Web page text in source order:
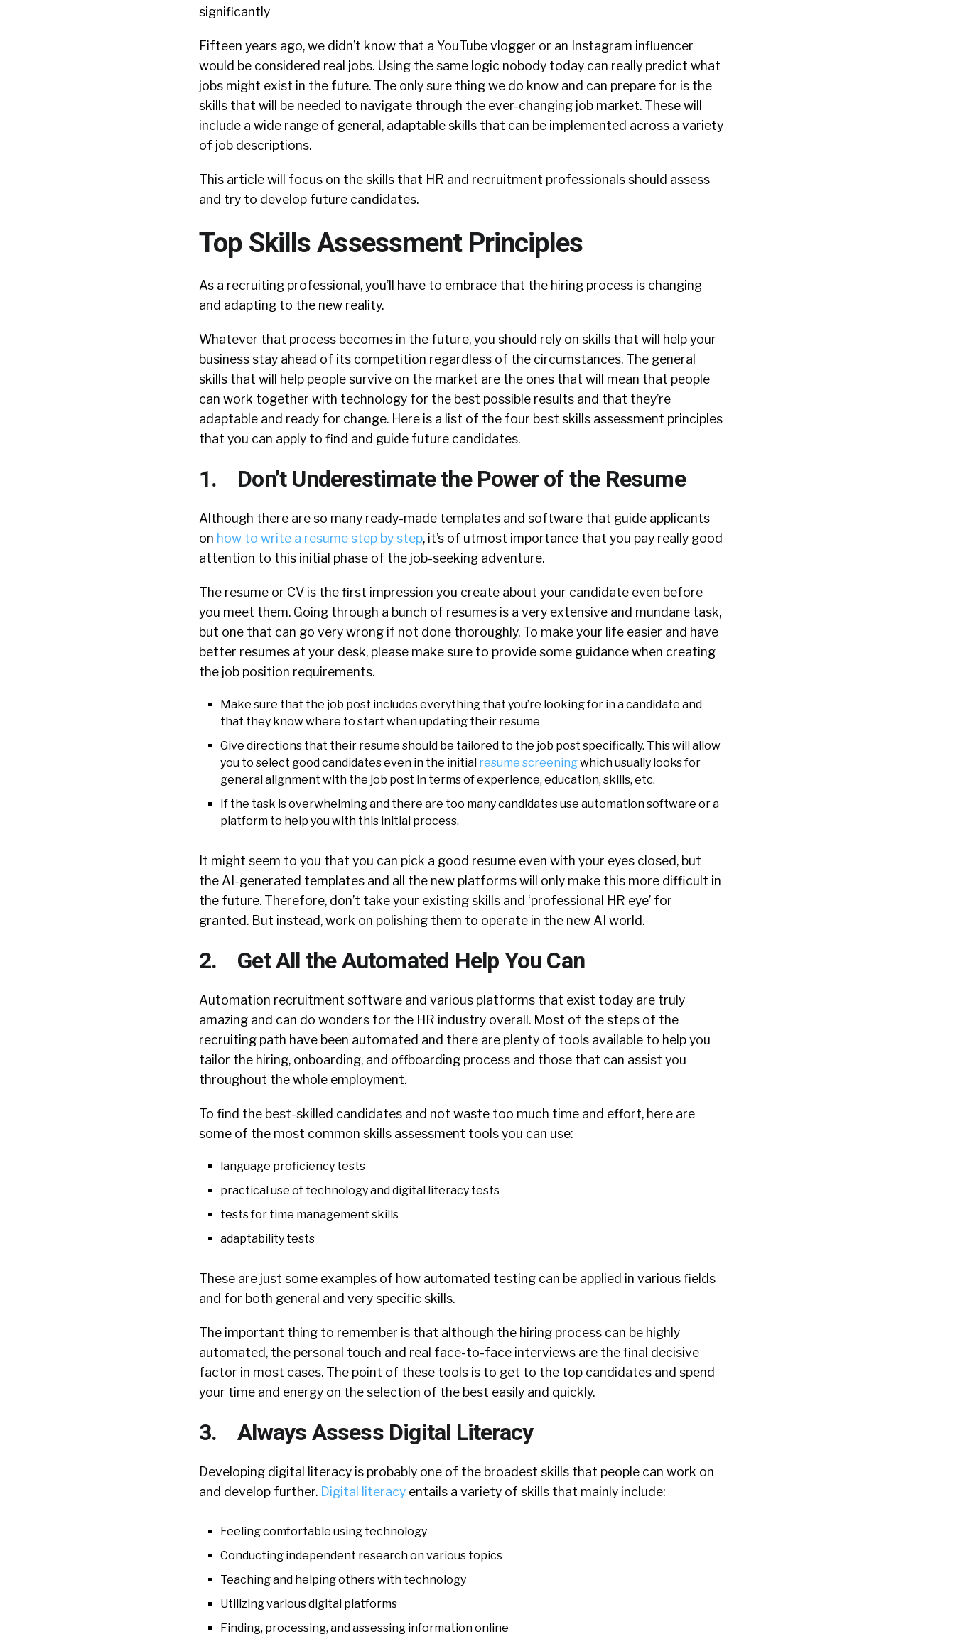
significantly
Fifteen years ago, we didn’t know that a YouTube vlogger or an Instagram influencer
would be considered real jobs. Using the same logic nobody today can really predict what
jobs might exist in the future. The only sure thing we do know and can prepare for is the
skills that will be needed to navigate through the ever-changing job market. These will
include a wide range of general, adaptable skills that can be implemented across a variety
of job descriptions.
This article will focus on the skills that HR and recruitment professionals should assess
and try to develop future candidates.
Top Skills Assessment Principles
As a recruiting professional, you’ll have to embrace that the hiring process is changing
and adapting to the new reality.
Whatever that process becomes in the future, you should rely on skills that will help your
business stay ahead of its competition regardless of the circumstances. The general
skills that will help people survive on the market are the ones that will mean that people
can work together with technology for the best possible results and that they’re
adaptable and ready for change. Here is a list of the four best skills assessment principles
that you can apply to find and guide future candidates.
1. Don’t Underestimate the Power of the Resume
Although there are so many ready-made templates and software that guide applicants
on how to write a resume step by step, it’s of utmost importance that you pay really good
attention to this initial phase of the job-seeking adventure.
The resume or CV is the first impression you create about your candidate even before
you meet them. Going through a bunch of resumes is a very extensive and mundane task,
but one that can go very wrong if not done thoroughly. To make your life easier and have
better resumes at your desk, please make sure to provide some guidance when creating
the job position requirements.
Make sure that the job post includes everything that you’re looking for in a candidate and
that they know where to start when updating their resume
Give directions that their resume should be tailored to the job post specifically. This will allow
you to select good candidates even in the initial resume screeningwhich usually looks for
general alignment with the job post in terms of experience, education, skills, etc.
If the task is overwhelming and there are too many candidates use automation software or a
platform to help you with this initial process.
It might seem to you that you can pick a good resume even with your eyes closed, but
the AI-generated templates and all the new platforms will only make this more difficult in
the future. Therefore, don’t take your existing skills and ‘professional HR eye’ for
granted. But instead, work on polishing them to operate in the new AI world.
2. Get All the Automated Help You Can
Automation recruitment software and various platforms that exist today are truly
amazing and can do wonders for the HR industry overall. Most of the steps of the
recruiting path have been automated and there are plenty of tools available to help you
tailor the hiring, onboarding, and offboarding process and those that can assist you
throughout the whole employment.
To find the best-skilled candidates and not waste too much time and effort, here are
some of the most common skills assessment tools you can use:
language proficiency tests
practical use of technology and digital literacy tests
tests for time management skills
adaptability tests
These are just some examples of how automated testing can be applied in various fields
and for both general and very specific skills.
The important thing to remember is that although the hiring process can be highly
automated, the personal touch and real face-to-face interviews are the final decisive
factor in most cases. The point of these tools is to get to the top candidates and spend
your time and energy on the selection of the best easily and quickly.
3. Always Assess Digital Literacy
Developing digital literacy is probably one of the broadest skills that people can work on
and develop further. Digital literacy entails a variety of skills that mainly include:
Feeling comfortable using technology
Conducting independent research on various topics
Teaching and helping others with technology
Utilizing various digital platforms
Finding, processing, and assessing information online